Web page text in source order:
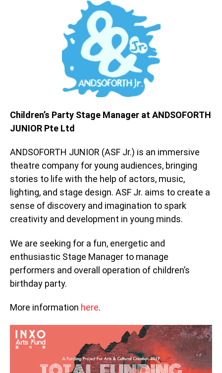
Children’s Party Stage Manager at ANDSOFORTH
JUNIOR Pte Ltd
ANDSOFORTH JUNIOR (ASF Jr.) is an immersive
theatre company for young audiences, bringing
stories to life with the help of actors, music,
lighting, and stage design. ASF Jr. aims to create a
sense of discovery and imagination to spark
creativity and development in young minds.
We are seeking for a fun, energetic and
enthusiastic Stage Manager to manage
performers and overall operation of children’s
birthday party.
More information here.